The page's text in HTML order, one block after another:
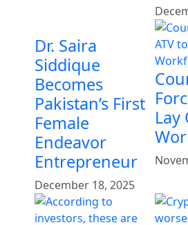
Dr. Saira
Siddique
Becomes
Pakistan’s First
Female
Endeavor
Entrepreneur
December 18, 2025
Lay